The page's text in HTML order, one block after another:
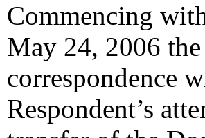
Commencing
May 24, 2006
correspondence
Respondent’s